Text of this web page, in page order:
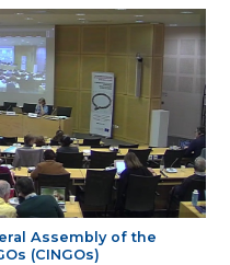
Assembly of the
(CINGOs)